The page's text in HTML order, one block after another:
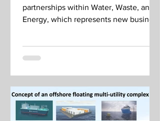
partnerships within Water, Waste, and
Energy, which represents new business